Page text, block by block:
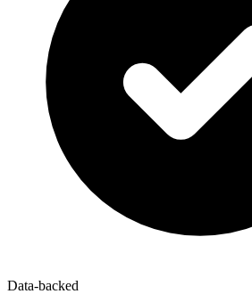
Data-backed